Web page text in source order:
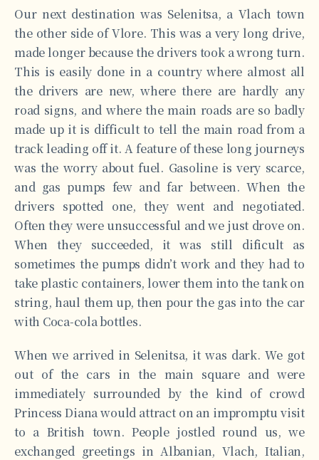
Our next destination was Selenitsa, a Vlach town
the other side of Vlore. This was a very long drive,
made longer because the drivers took a wrong turn.
This is easily done in a country where almost all
the drivers are new, where there are hardly any
road signs, and where the main roads are so badly
made up it is difficult to tell the main road from a
track leading off it. A feature of these long journeys
was the worry about fuel. Gasoline is very scarce,
and gas pumps few and far between. When the
drivers spotted one, they went and negotiated.
Often they were unsuccessful and we just drove on.
When they succeeded, it was still dificult as
sometimes the pumps didn’t work and they had to
take plastic containers, lower them into the tank on
string, haul them up, then pour the gas into the car
with Coca-cola bottles.
When we arrived in Selenitsa, it was dark. We got
out of the cars in the main square and were
immediately surrounded by the kind of crowd
Princess Diana would attract on an impromptu visit
to a British town. People jostled round us, we
exchanged greetings in Albanian, Vlach, Italian,